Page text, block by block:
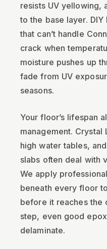
resists UV yellowing,
to the base layer.
that can’t handle
crack when
moisture pushes up
fade from UV
seasons.
Your floor’s lifespan
management. Crystal
high water tables,
slabs often deal with
We apply
beneath every floor
before it reaches the
step, even good
delaminate.